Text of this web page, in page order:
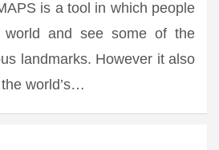
is a tool in which people
world and see some of the
landmarks. However it also
world’s…